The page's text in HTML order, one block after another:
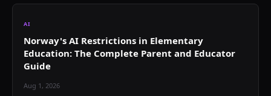
AI
Norway's AI Restrictions in Elementary
Education: The Complete Parent and Educator
Guide
Aug 1, 2026